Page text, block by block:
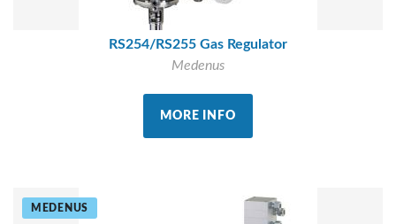
RS254/RS255 Gas Regulator
Medenus
MORE INFO
MEDENUS